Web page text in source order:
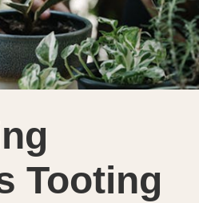
Tooting